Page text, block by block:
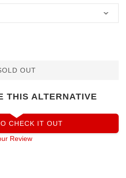
OUT
THIS ALTERNATIVE
CHECK IT OUT
Review